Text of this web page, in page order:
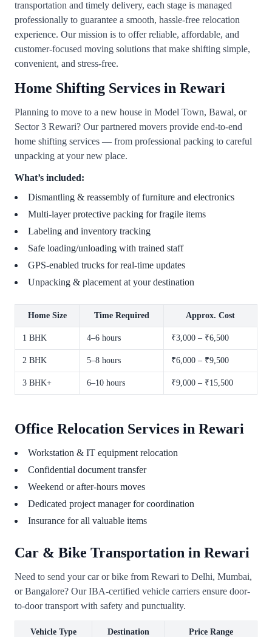
transportation and timely delivery, each stage is managed
professionally to guarantee a smooth, hassle-free relocation
experience. Our mission is to offer reliable, affordable, and
customer-focused moving solutions that make shifting simple,
convenient, and stress-free.
Home Shifting Services in Rewari
Planning to move to a new house in Model Town, Bawal, or
Sector 3 Rewari? Our partnered movers provide end-to-end
home shifting services — from professional packing to careful
unpacking at your new place.
What’s included:
Dismantling & reassembly of furniture and electronics
Multi-layer protective packing for fragile items
Labeling and inventory tracking
Safe loading/unloading with trained staff
GPS-enabled trucks for real-time updates
Unpacking & placement at your destination
Home Size Time Required Approx. Cost
1 BHK 4–6 hours ₹3,000 – ₹6,500
2 BHK 5–8 hours ₹6,000 – ₹9,500
3 BHK+ 6–10 hours ₹9,000 – ₹15,500
Office Relocation Services in Rewari
Workstation & IT equipment relocation
Confidential document transfer
Weekend or after-hours moves
Dedicated project manager for coordination
Insurance for all valuable items
Car & Bike Transportation in Rewari
Need to send your car or bike from Rewari to Delhi, Mumbai,
or Bangalore? Our IBA-certified vehicle carriers ensure door-
to-door transport with safety and punctuality.
Vehicle Type Destination Price Range